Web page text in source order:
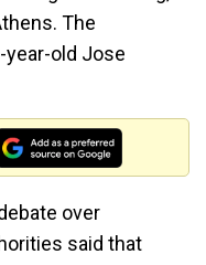
The
old Jose
over
said that